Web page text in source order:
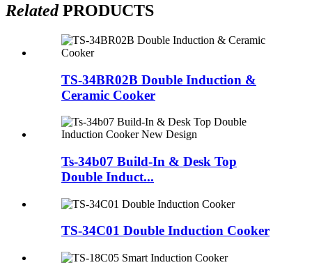
RelatedPRODUCTS
TS-34BR02B Double Induction &
Ceramic Cooker
Ts-34b07 Build-In & Desk Top
Double Induct...
TS-34C01 Double Induction Cooker